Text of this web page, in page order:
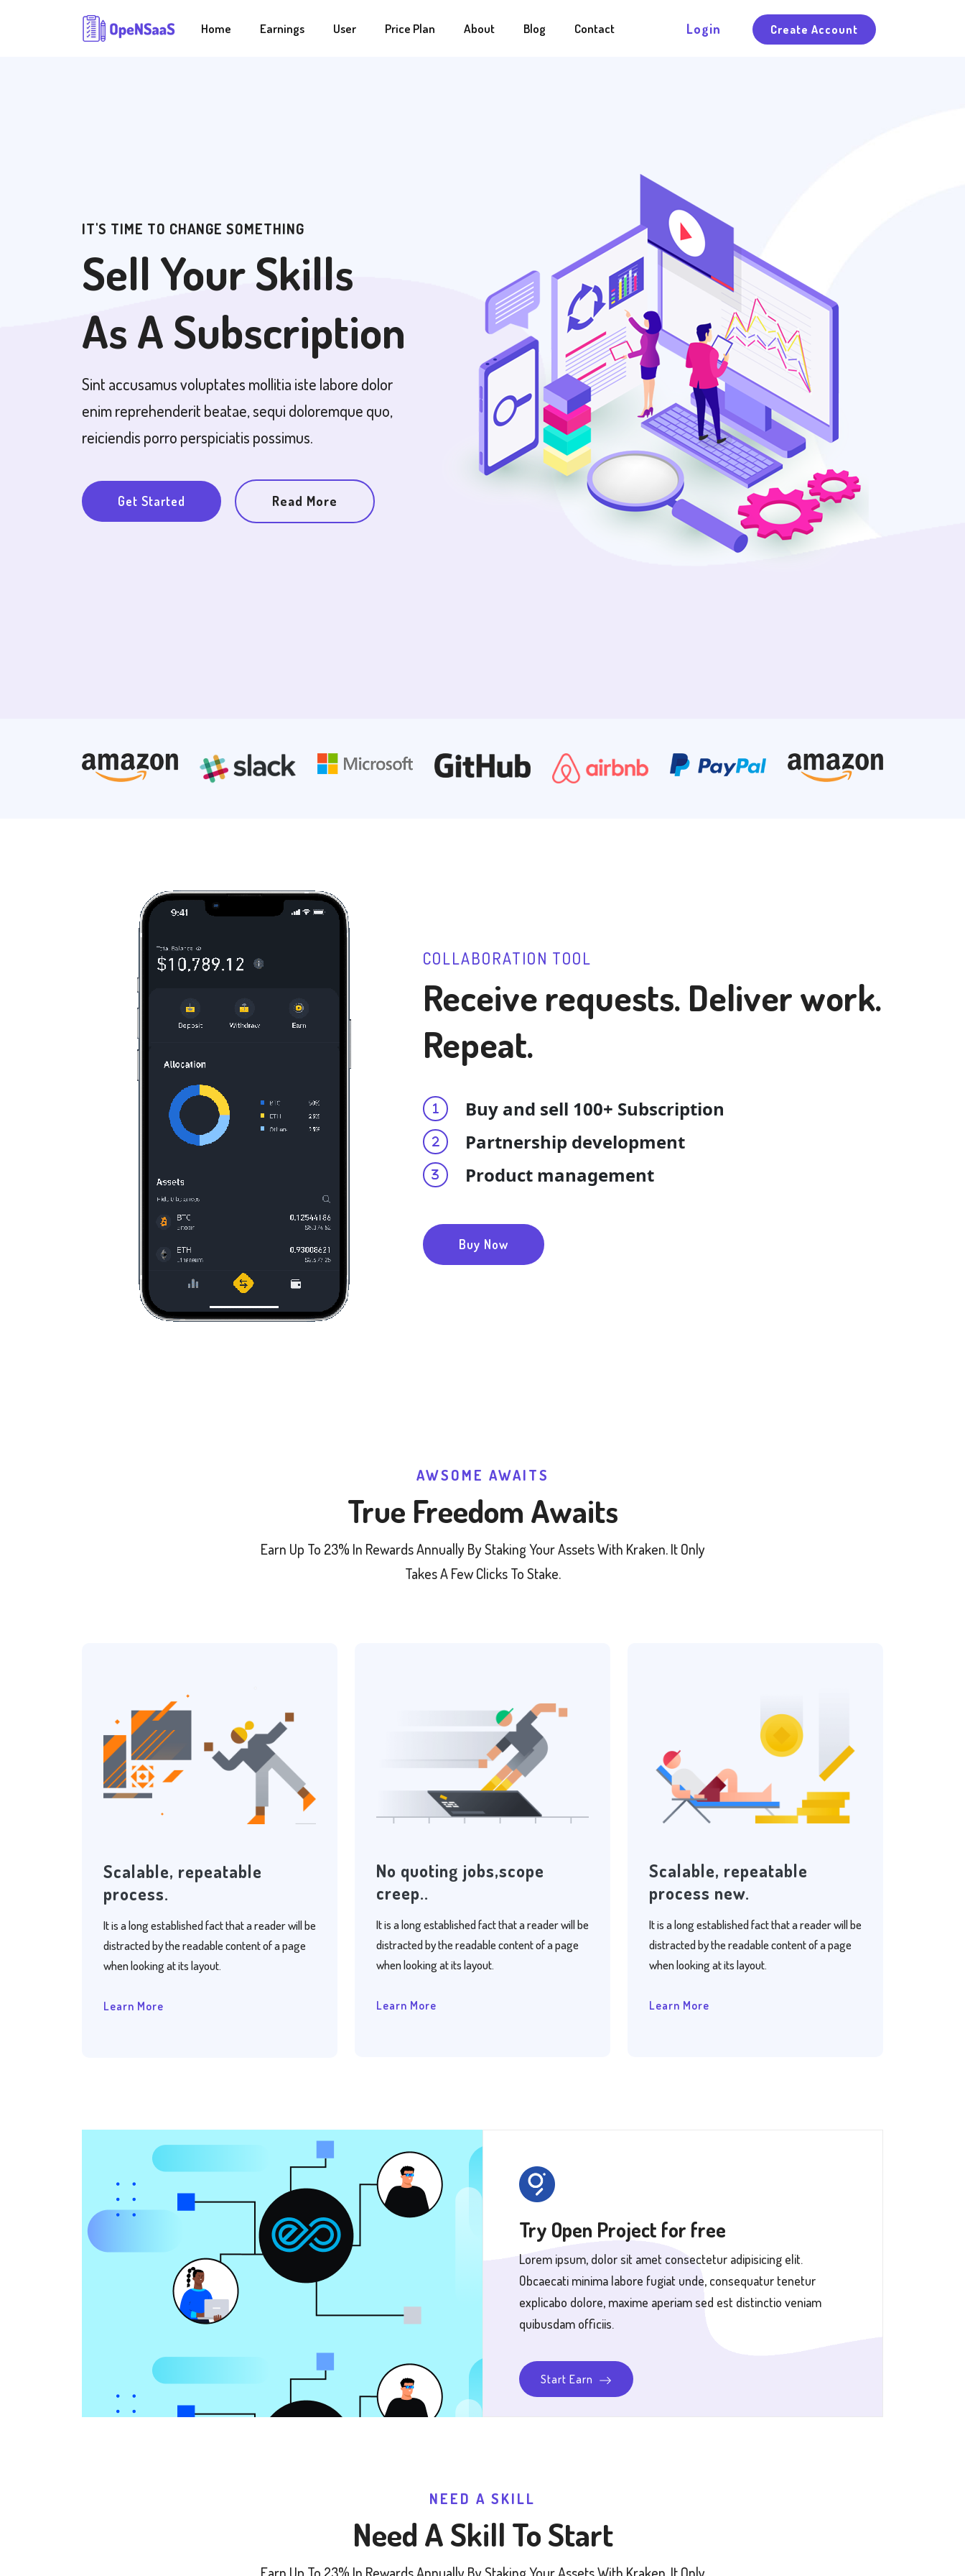
Home Earnings User Price Plan About Blog Contact Login Create Account
IT'S TIME TO CHANGE SOMETHING
Sell Your Skills
As A Subscription
Sint accusamus voluptates mollitia iste labore dolor
enim reprehenderit beatae, sequi doloremque quo,
reiciendis porro perspiciatis possimus.
Get Started Read More
COLLABORATION TOOL
Receive requests. Deliver work.
Repeat.
Buy and sell 100+ Subscription
Partnership development
Product management
Buy Now
AWSOME AWAITS
True Freedom Awaits
Earn Up To 23% In Rewards Annually By Staking Your Assets With Kraken. It Only
Takes A Few Clicks To Stake.
Scalable, repeatable
process.
It is a long established fact that a reader will be
distracted by the readable content of a page
when looking at its layout.
Learn More
No quoting jobs,scope
creep..
It is a long established fact that a reader will be
distracted by the readable content of a page
when looking at its layout.
Learn More
Scalable, repeatable
process new.
It is a long established fact that a reader will be
distracted by the readable content of a page
when looking at its layout.
Learn More
Try Open Project for free
Lorem ipsum, dolor sit amet consectetur adipisicing elit.
Obcaecati minima labore fugiat unde, consequatur tenetur
explicabo dolore, maxime aperiam sed est distinctio veniam
quibusdam officiis.
Start Earn
NEED A SKILL
Need A Skill To Start
Earn Up To 23% In Rewards Annually By Staking Your Assets With Kraken. It Only